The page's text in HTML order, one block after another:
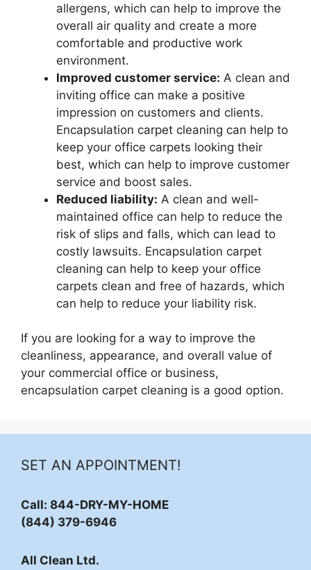
allergens, which can help to improve the
overall air quality and create a more
comfortable and productive work
environment.
Improved customer service: A clean and
inviting office can make a positive
impression on customers and clients.
Encapsulation carpet cleaning can help to
keep your office carpets looking their
best, which can help to improve customer
service and boost sales.
Reduced liability: A clean and well-
maintained office can help to reduce the
risk of slips and falls, which can lead to
costly lawsuits. Encapsulation carpet
cleaning can help to keep your office
carpets clean and free of hazards, which
can help to reduce your liability risk.
If you are looking for a way to improve the
cleanliness, appearance, and overall value of
your commercial office or business,
encapsulation carpet cleaning is a good option.
SET AN APPOINTMENT!
Call: 844-DRY-MY-HOME
(844) 379-6946
All Clean Ltd.